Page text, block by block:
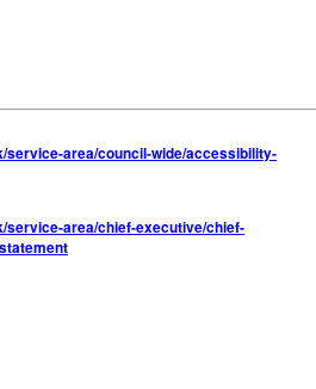
service-area/council-wide/accessibility-
service-area/chief-executive/chief-